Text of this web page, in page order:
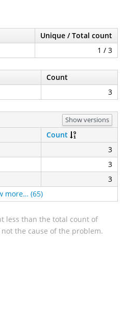
Unique / Total count
1 / 3
Count
3
Show versions
Count
3
3
3
more… (65)
less than the total count of
the cause of the problem.